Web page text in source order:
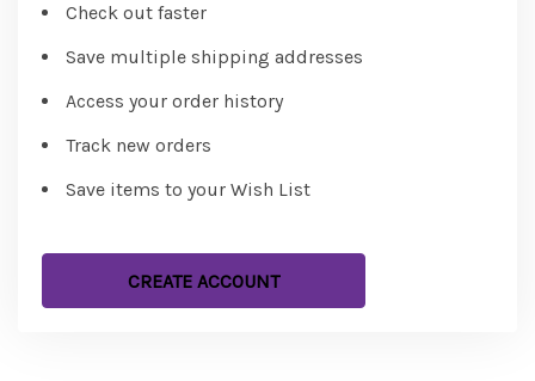
Check out faster
Save multiple shipping addresses
Access your order history
Track new orders
Save items to your Wish List
CREATE ACCOUNT